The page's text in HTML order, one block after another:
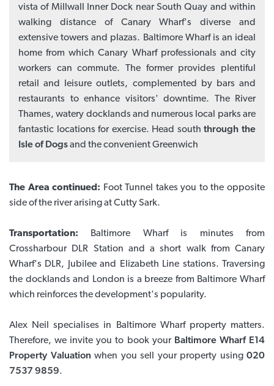
vista of Millwall Inner Dock near South Quay and within
walking distance of Canary Wharf's diverse and
extensive towers and plazas. Baltimore Wharf is an ideal
home from which Canary Wharf professionals and city
workers can commute. The former provides plentiful
retail and leisure outlets, complemented by bars and
restaurants to enhance visitors' downtime. The River
Thames, watery docklands and numerous local parks are
fantastic locations for exercise. Head souththrough the
Isle of Dogsand the convenient Greenwich
The Area continued: Foot Tunnel takes you to the opposite
side of the river arising at Cutty Sark.
Transportation: Baltimore Wharf is minutes from
Crossharbour DLR Station and a short walk from Canary
Wharf's DLR, Jubilee and Elizabeth Line stations. Traversing
the docklands and London is a breeze from Baltimore Wharf
which reinforces the development's popularity.
Alex Neil specialises in Baltimore Wharf property matters.
Therefore, we invite you to book your Baltimore Wharf E14
Property Valuationwhen you sell your property using 020
7537 9859.